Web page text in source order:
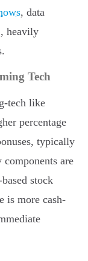
, data
heavily
Tech
tech like
percentage
typically
are
stock
is more cash-